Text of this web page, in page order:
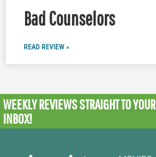
Bad Counselors
READ REVIEW »
WEEKLY REVIEWSSTRAIGHT TO YOUR
INBOX!